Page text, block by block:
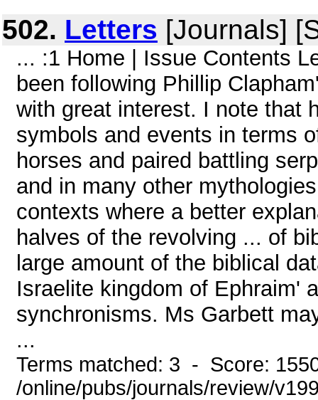
502. Letters [Journals]
... :1 Home | Issue Contents
been following Phillip
with great interest. I note that
symbols and events in terms
horses and paired battling
and in many other
contexts where a better
halves of the revolving ... of
large amount of the biblical
Israelite kingdom of Ephraim'
synchronisms. Ms Garbett
...
Terms matched: 3 - Score:
/online/pubs/journals/review/